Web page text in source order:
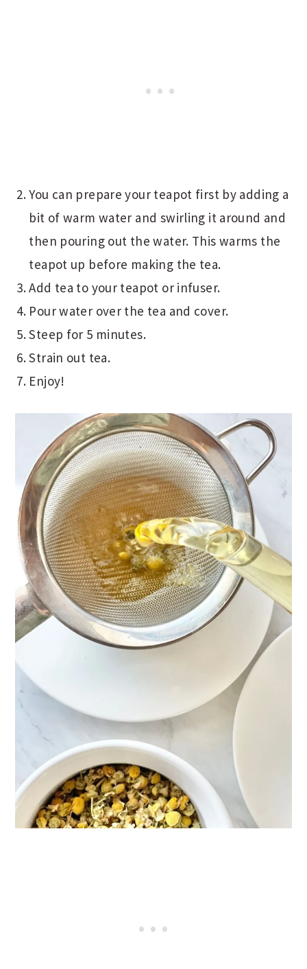
You can prepare your teapot first by adding a
bit of warm water and swirling it around and
then pouring out the water. This warms the
teapot up before making the tea.
Add tea to your teapot or infuser.
Pour water over the tea and cover.
Steep for 5 minutes.
Strain out tea.
Enjoy!